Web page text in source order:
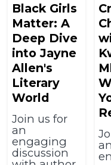
Black Girls
Matter: A
Deep Dive
into Jayne
Allen's
Literary
World
Join us for
an
engaging
discussion
an